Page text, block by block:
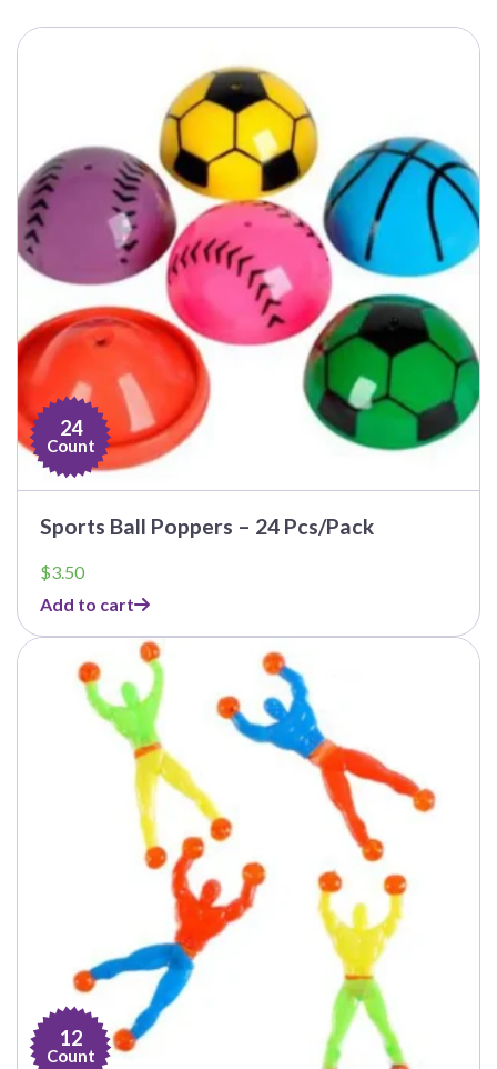
24
Count
Sports Ball Poppers – 24 Pcs/Pack
$3.50
Add to cart
12
Count